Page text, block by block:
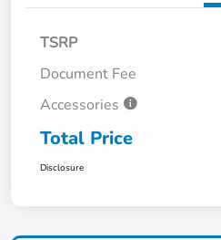
TSRP
Document Fee
Accessories
Total Price
Disclosure